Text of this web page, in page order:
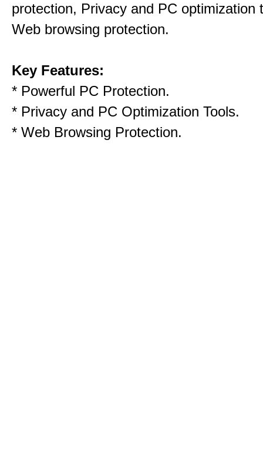
protection, Privacy and PC optimization
Web browsing protection.
Key Features:
* Powerful PC Protection.
* Privacy and PC Optimization Tools.
* Web Browsing Protection.